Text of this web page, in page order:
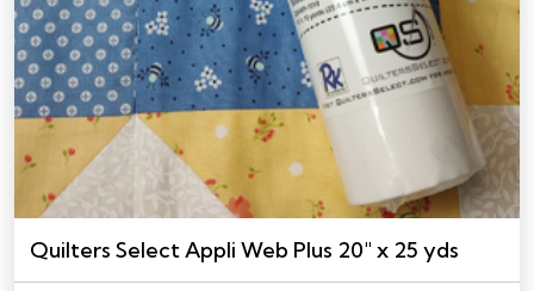
Quilters Select Appli Web Plus 20″ x 25 yds